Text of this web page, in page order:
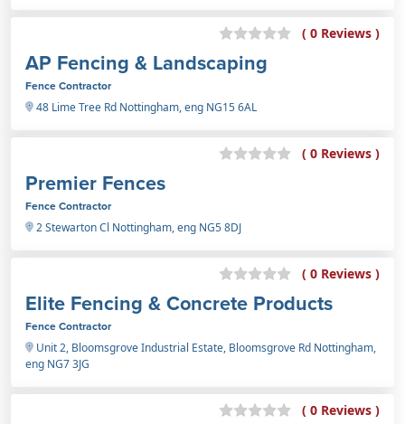
( 0 Reviews )
AP Fencing & Landscaping
Fence Contractor
48 Lime Tree Rd Nottingham, eng NG15 6AL
( 0 Reviews )
Premier Fences
Fence Contractor
2 Stewarton Cl Nottingham, eng NG5 8DJ
( 0 Reviews )
Elite Fencing & Concrete Products
Fence Contractor
Unit 2, Bloomsgrove Industrial Estate, Bloomsgrove Rd Nottingham,
eng NG7 3JG
( 0 Reviews )